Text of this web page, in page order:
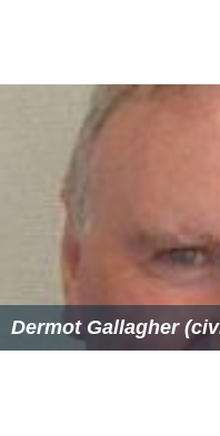
Dermot Gallagher